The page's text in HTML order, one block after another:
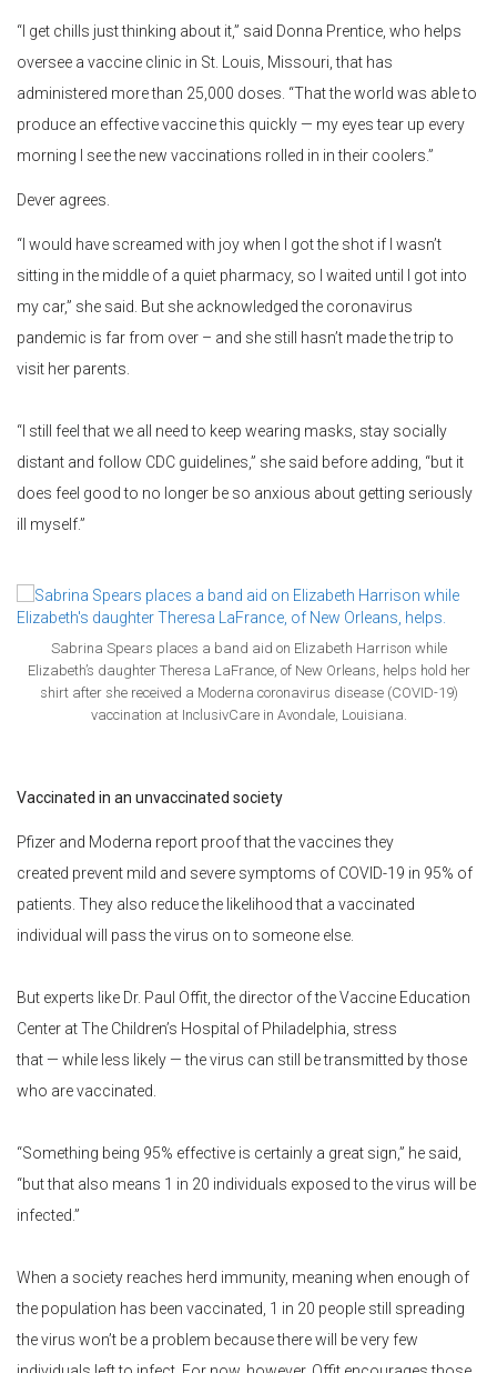
“I get chills just thinking about it,” said Donna Prentice, who helps
oversee a vaccine clinic in St. Louis, Missouri, that has
administered more than 25,000 doses. “That the world was able to
produce an effective vaccine this quickly — my eyes tear up every
morning I see the new vaccinations rolled in in their coolers.”
Dever agrees.
“I would have screamed with joy when I got the shot if I wasn’t
sitting in the middle of a quiet pharmacy, so I waited until I got into
my car,” she said. But she acknowledged the coronavirus
pandemic is far from over – and she still hasn’t made the trip to
visit her parents.
“I still feel that we all need to keep wearing masks, stay socially
distant and follow CDC guidelines,” she said before adding, “but it
does feel good to no longer be so anxious about getting seriously
ill myself.”
Sabrina Spears places a band aid on Elizabeth Harrison while
Elizabeth’s daughter Theresa LaFrance, of New Orleans, helps hold her
shirt after she received a Moderna coronavirus disease (COVID-19)
vaccination at InclusivCare in Avondale, Louisiana.
Vaccinated in an unvaccinated society
Pfizer and Moderna report proof that the vaccines they
created prevent mild and severe symptoms of COVID-19 in 95% of
patients. They also reduce the likelihood that a vaccinated
individual will pass the virus on to someone else.
But experts like Dr. Paul Offit, the director of the Vaccine Education
Center at The Children’s Hospital of Philadelphia, stress
that — while less likely — the virus can still be transmitted by those
who are vaccinated.
“Something being 95% effective is certainly a great sign,” he said,
“but that also means 1 in 20 individuals exposed to the virus will be
infected.”
When a society reaches herd immunity, meaning when enough of
the population has been vaccinated, 1 in 20 people still spreading
the virus won’t be a problem because there will be very few